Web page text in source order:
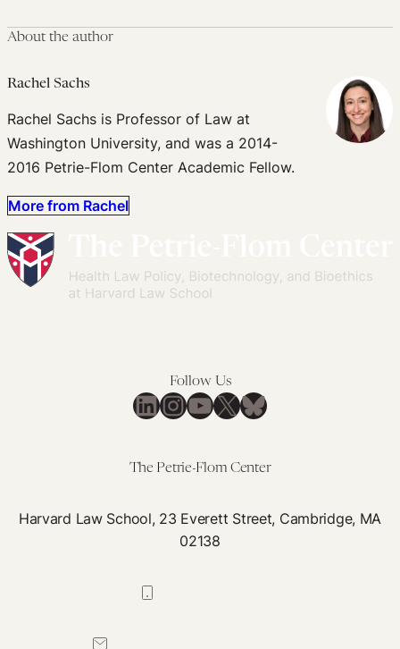
About the author
Rachel Sachs
Rachel Sachs is Professor of Law at
Washington University, and was a 2014-
2016 Petrie-Flom Center Academic Fellow.
More from Rachel
Follow Us
LinkedIn
Instagram
YouTube
X Bluesky
The Petrie-Flom Center
Harvard Law School, 23 Everett Street, Cambridge, MA
02138